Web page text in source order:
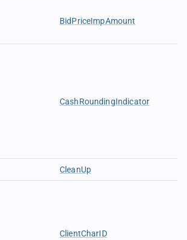
BidPriceImpAmount
CashRoundingIndicator
CleanUp
ClientCharID